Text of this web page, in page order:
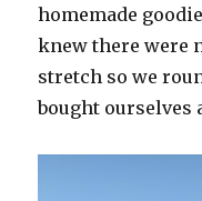
homemade
knew there were
stretch so we
bought ourselves